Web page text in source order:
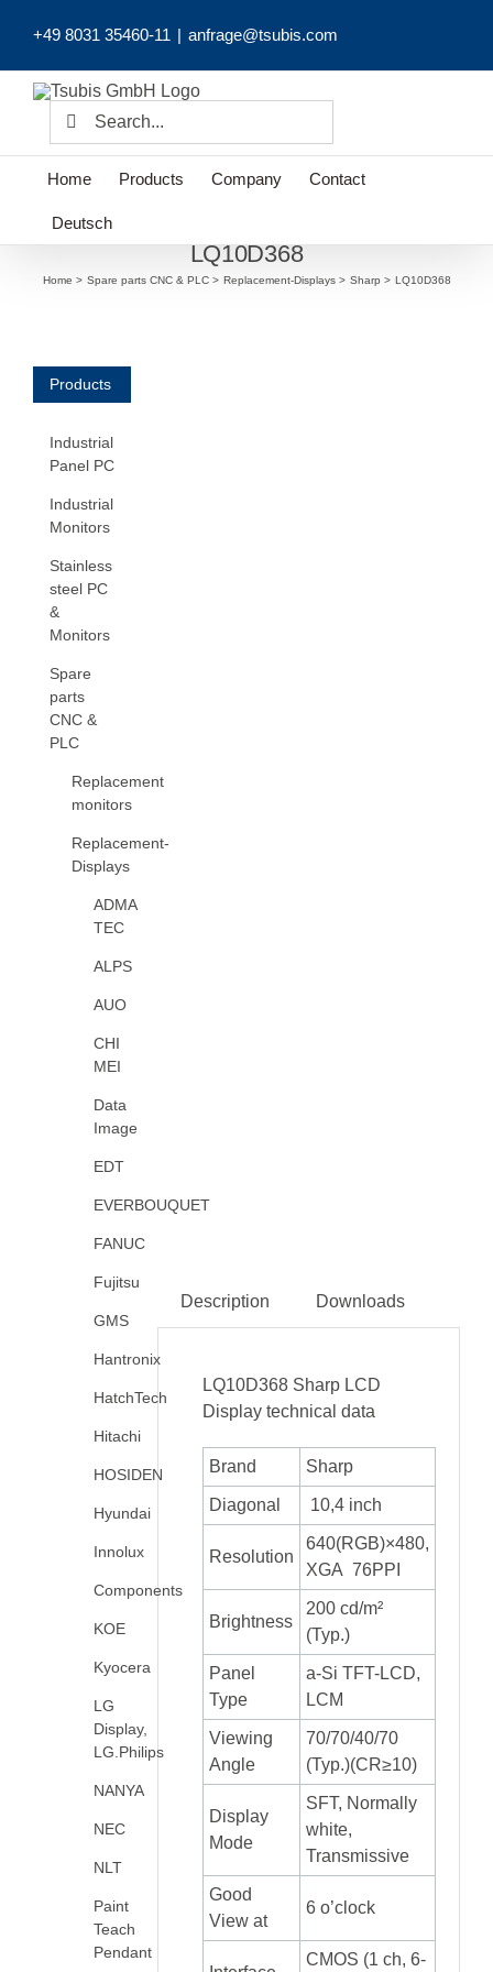
+49 8031 35460-11 | anfrage@tsubis.com
Search
Home Products Company Contact
Deutsch
LQ10D368
Home Spare parts CNC & PLC Replacement-Displays Sharp LQ10D368
Description Downloads
LQ10D368 Sharp LCD
Display technical data
Brand Sharp
Diagonal 10,4 inch
Resolution
640(RGB)×480,
XGA 76PPI
Brightness
200 cd/m²
(Typ.)
Panel
Type
a-Si TFT-LCD,
LCM
Viewing
Angle
70/70/40/70
(Typ.)(CR≥10)
Display
Mode
SFT, Normally
white,
Transmissive
Good
View at
6 o’clock
CMOS (1 ch, 6-
Products
Industrial
Panel PC
Industrial
Monitors
Stainless
steel PC
&
Monitors
Spare
parts
CNC &
PLC
Replacement
monitors
Replacement-
Displays
ADMA
TEC
ALPS
AUO
CHI
MEI
Data
Image
EDT
EVERBOUQUET
FANUC
Fujitsu
GMS
Hantronix
HatchTech
Hitachi
HOSIDEN
Hyundai
Innolux
Components
KOE
Kyocera
LG
Display,
LG.Philips
NANYA
NEC
NLT
Paint
Teach
Pendant